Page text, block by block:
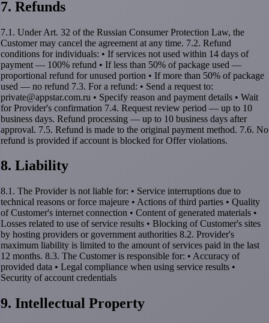
7. Refunds
7.1. Under Art. 32 of the Russian Consumer Protection Law, the
Customer may cancel the agreement at any time. 7.2. Refund
conditions for individuals: • If services not used within 14 days of
payment — 100% refund • If less than 50% of package used —
proportional refund for unused portion • If more than 50% of package
used — no refund 7.3. For a refund: • Send a request to:
private@appstar.com.ru • Specify reason and payment details • Wait
for Provider's confirmation 7.4. Request review period — up to 10
business days. Refund processing — up to 10 business days after
approval. 7.5. Refund is made to the original payment method. 7.6. No
refund is provided if account is blocked for Offer violations.
8. Liability
8.1. The Provider is not liable for: • Service interruptions due to
technical reasons or force majeure • Actions of third parties • Quality
of Customer's internet connection • Content of generated materials •
Losses related to use of service results • Blocking of Customer's sites
by hosting providers or government authorities 8.2. Provider's
maximum liability is limited to the amount of services paid in the last
12 months. 8.3. The Customer is responsible for: • Accuracy of
provided data • Legal compliance when using service results •
Security of account credentials
9. Intellectual Property